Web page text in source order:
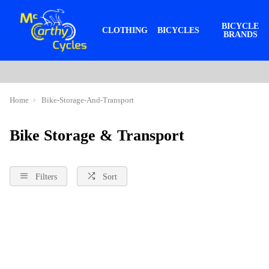
CLOTHING BICYCLES
BICYCLE
BRANDS
Home Bike-Storage-And-Transport
Bike Storage & Transport
Filters Sort